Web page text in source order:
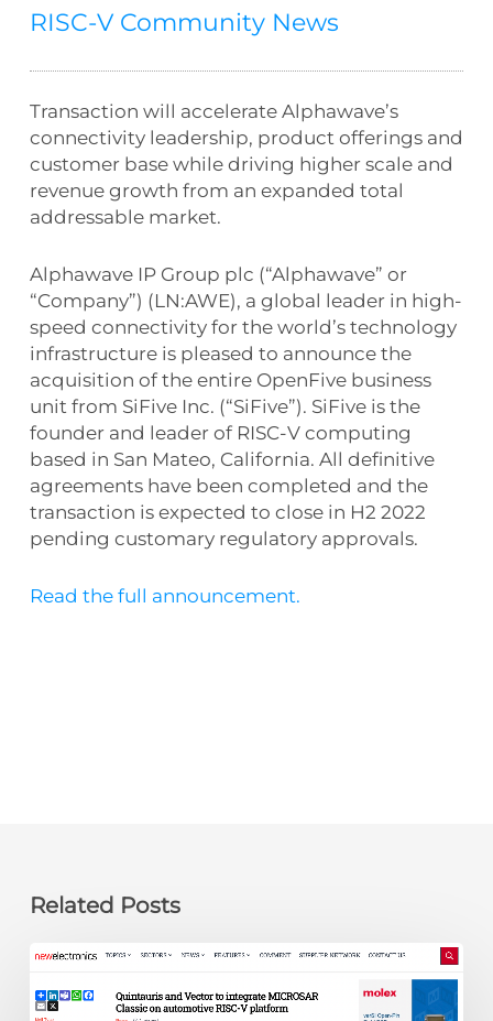
RISC-V Community News
Transaction will accelerate Alphawave’s
connectivity leadership, product offerings and
customer base while driving higher scale and
revenue growth from an expanded total
addressable market.
Alphawave IP Group plc (“Alphawave” or
“Company”) (LN:AWE), a global leader in high-
speed connectivity for the world’s technology
infrastructure is pleased to announce the
acquisition of the entire OpenFive business
unit from SiFive Inc. (“SiFive”). SiFive is the
founder and leader of RISC-V computing
based in San Mateo, California. All definitive
agreements have been completed and the
transaction is expected to close in H2 2022
pending customary regulatory approvals.
Read the full announcement.
Related Posts
newelectronics:
and